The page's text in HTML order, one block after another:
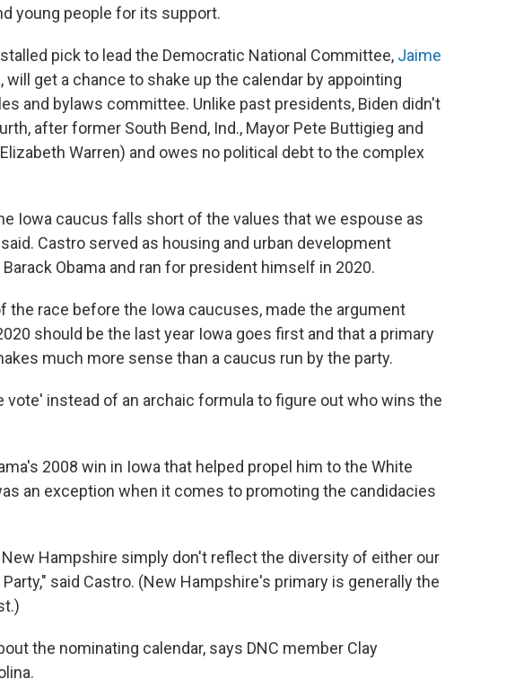
young people for its support.
pick to lead the Democratic National Committee, Jaime
will get a chance to shake up the calendar by appointing
and bylaws committee. Unlike past presidents, Biden didn't
after former South Bend, Ind., Mayor Pete Buttigieg and
Warren) and owes no political debt to the complex
Iowa caucus falls short of the values that we espouse as
Castro served as housing and urban development
Obama and ran for president himself in 2020.
the race before the Iowa caucuses, made the argument
should be the last year Iowa goes first and that a primary
much more sense than a caucus run by the party.
vote' instead of an archaic formula to figure out who wins the
2008 win in Iowa that helped propel him to the White
an exception when it comes to promoting the candidacies
Hampshire simply don't reflect the diversity of either our
said Castro. (New Hampshire's primary is generally the
the nominating calendar, says DNC member Clay